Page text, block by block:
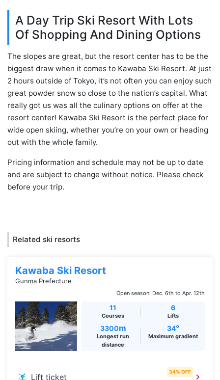
A Day Trip Ski Resort With Lots
Of Shopping And Dining Options
The slopes are great, but the resort center has to be the
biggest draw when it comes to Kawaba Ski Resort. At just
2 hours outside of Tokyo, it’s not often you can enjoy such
great powder snow so close to the nation’s capital. What
really got us was all the culinary options on offer at the
resort center! Kawaba Ski Resort is the perfect place for
wide open skiing, whether you’re on your own or heading
out with the whole family.
Pricing information and schedule may not be up to date
and are subject to change without notice. Please check
before your trip.
Related ski resorts
Kawaba Ski Resort
Gunma Prefecture
Open season: Dec. 6th to Apr. 12th
11
Courses
6
Lifts
3300m
Longest run
distance
34°
Maximum gradient
Lift ticket
34% OFF